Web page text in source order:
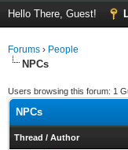
Hello There, Guest!
Forums › People
NPCs
Users browsing this forum: 1
NPCs
Thread / Author